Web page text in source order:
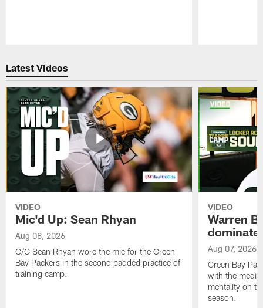
Latest Videos
VIDEO
Mic'd Up: Sean Rhyan
Aug 08, 2026
C/G Sean Rhyan wore the mic for the Green
Bay Packers in the second padded practice of
training camp.
VIDEO
Warren
dominate'
Aug 07, 2026
Green Bay
with the
mentality on
season.